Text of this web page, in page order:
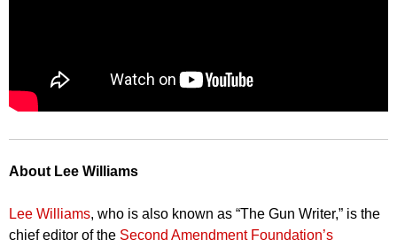
About Lee Williams
Lee Williams, who is also known as “The Gun Writer,” is the
chief editor of the Second Amendment Foundation’s